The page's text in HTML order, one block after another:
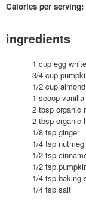
Calories per serving:
ingredients
1 cup egg
3/4 cup
1/2 cup
1 scoop
2 tbsp organic
2 tbsp organic
1/8 tsp ginger
1/4 tsp nutmeg
1/2 tsp
1/2 tsp
1/4 tsp baking
1/4 tsp salt